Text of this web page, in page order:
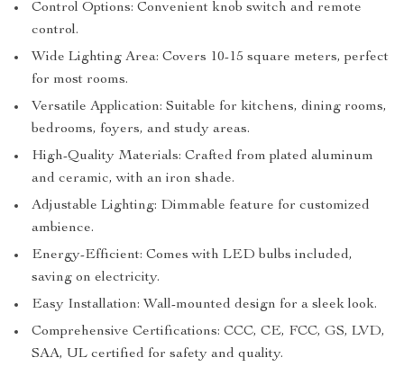
Control Options: Convenient knob switch and remote
control.
Wide Lighting Area: Covers 10-15 square meters, perfect
for most rooms.
Versatile Application: Suitable for kitchens, dining rooms,
bedrooms, foyers, and study areas.
High-Quality Materials: Crafted from plated aluminum
and ceramic, with an iron shade.
Adjustable Lighting: Dimmable feature for customized
ambience.
Energy-Efficient: Comes with LED bulbs included,
saving on electricity.
Easy Installation: Wall-mounted design for a sleek look.
Comprehensive Certifications: CCC, CE, FCC, GS, LVD,
SAA, UL certified for safety and quality.